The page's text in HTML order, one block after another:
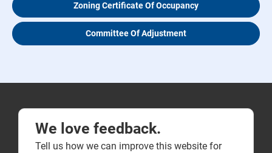
Zoning Certificate Of Occupancy
Committee Of Adjustment
We love feedback.
Tell us how we can improve this website for